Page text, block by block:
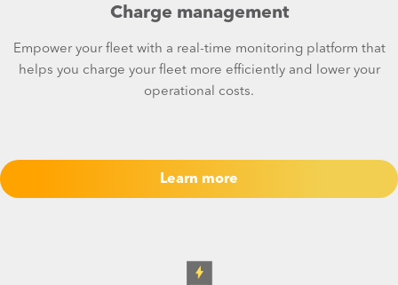
Charge management
Empower your fleet with a real-time monitoring platform that
helps you charge your fleet more efficiently and lower your
operational costs.
Learn more